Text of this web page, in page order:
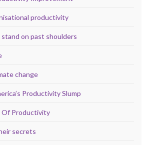
productivity
on past shoulders
change
Productivity Slump
Of Productivity
secrets